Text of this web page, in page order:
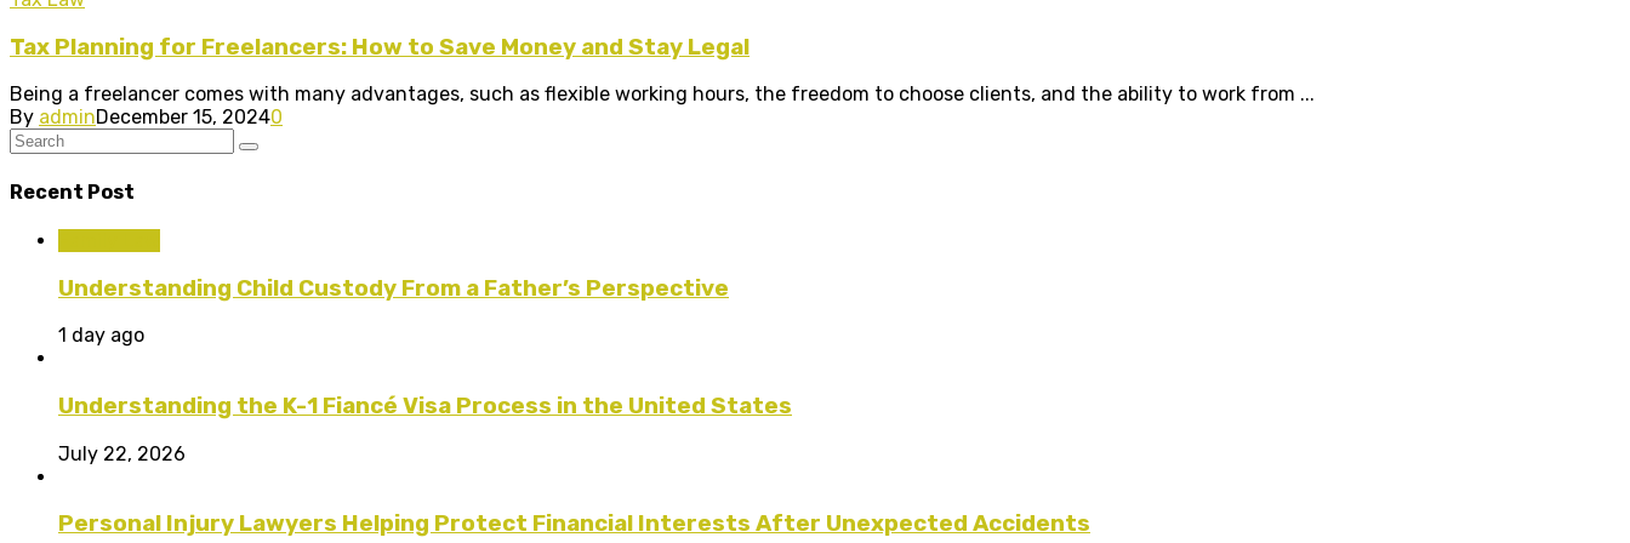
Tax Planning for Freelancers: How to Save Money and Stay Legal
Being a freelancer comes with many advantages, such as flexible working hours, the freedom to choose clients, and the ability to work from ...
By adminDecember 15, 20240
Recent Post
Understanding Child Custody From a Father’s Perspective
1 day ago
Understanding the K-1 Fiancé Visa Process in the United States
July 22, 2026
Personal Injury Lawyers Helping Protect Financial Interests After Unexpected Accidents